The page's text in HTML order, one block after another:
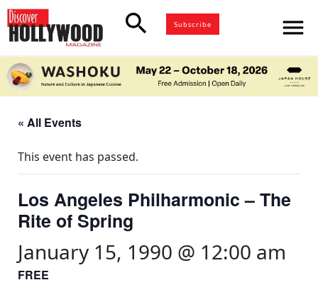
search Subscribe menu
« All Events
This event has passed.
Los Angeles Philharmonic – The
Rite of Spring
January 15, 1990 @ 12:00 am
FREE